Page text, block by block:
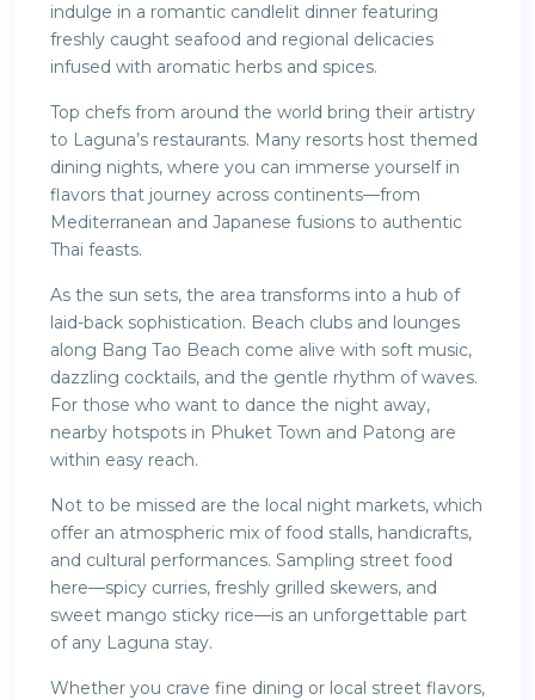
indulge in a romantic candlelit dinner featuring
freshly caught seafood and regional delicacies
infused with aromatic herbs and spices.
Top chefs from around the world bring their artistry
to Laguna’s restaurants. Many resorts host themed
dining nights, where you can immerse yourself in
flavors that journey across continents—from
Mediterranean and Japanese fusions to authentic
Thai feasts.
As the sun sets, the area transforms into a hub of
laid-back sophistication. Beach clubs and lounges
along Bang Tao Beach come alive with soft music,
dazzling cocktails, and the gentle rhythm of waves.
For those who want to dance the night away,
nearby hotspots in Phuket Town and Patong are
within easy reach.
Not to be missed are the local night markets, which
offer an atmospheric mix of food stalls, handicrafts,
and cultural performances. Sampling street food
here—spicy curries, freshly grilled skewers, and
sweet mango sticky rice—is an unforgettable part
of any Laguna stay.
Whether you crave fine dining or local street flavors,